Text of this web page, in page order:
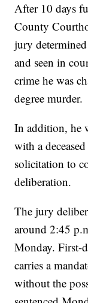
After 10 days
County
jury
and seen in
crime he was
degree murder.
In addition, he
with a
solicitation to
deliberation.
The jury
around 2:45
Monday. First-
carries a
without the